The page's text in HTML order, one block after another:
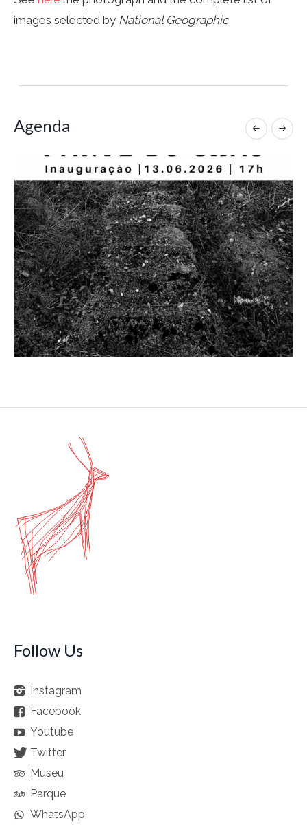
images selected by National Geographic
Agenda
Follow Us
Instagram
Facebook
Youtube
Twitter
Museu
Parque
WhatsApp